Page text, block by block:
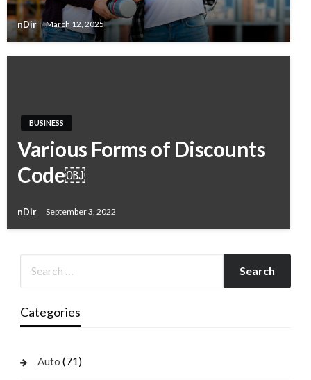
nDir March 12, 2025
BUSINESS
Various Forms of Discounts
Code￼
nDir September 3, 2022
Categories
Auto (71)